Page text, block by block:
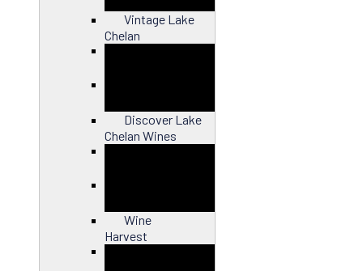
Vintage Lake
Chelan
Discover Lake
Chelan Wines
Wine
Harvest